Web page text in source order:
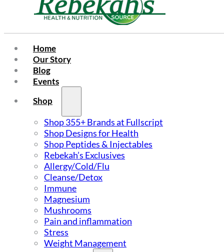
Home
Our Story
Blog
Events
Shop
Shop 355+ Brands at Fullscript
Shop Designs for Health
Shop Peptides & Injectables
Rebekah’s Exclusives
Allergy/Cold/Flu
Cleanse/Detox
Immune
Magnesium
Mushrooms
Pain and inflammation
Stress
Weight Management